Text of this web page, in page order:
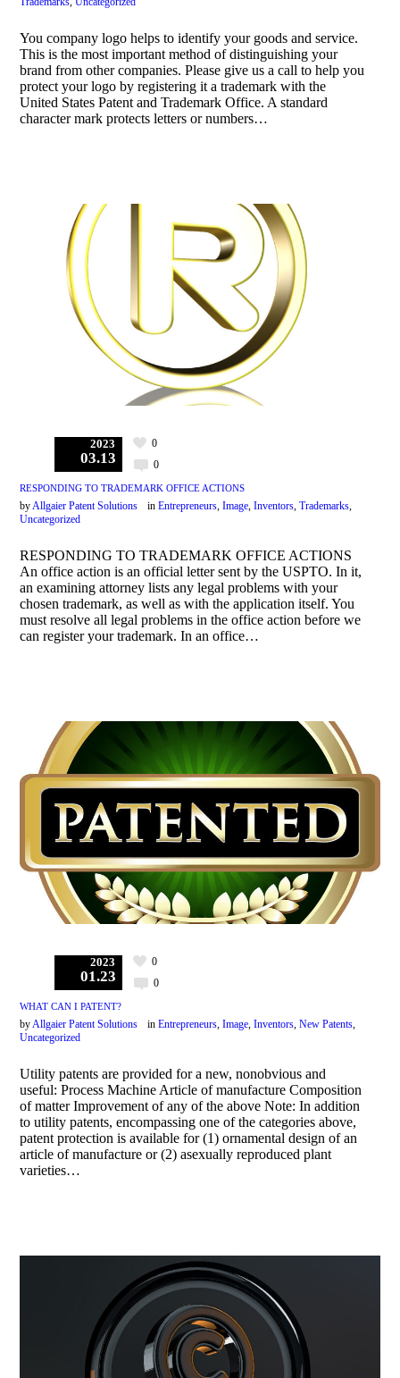
You company logo helps to identify your goods and service.
This is the most important method of distinguishing your
brand from other companies. Please give us a call to help you
protect your logo by registering it a trademark with the
United States Patent and Trademark Office. A standard
character mark protects letters or numbers…
2023
03.13 0
0
RESPONDING TO TRADEMARK OFFICE ACTIONS
byAllgaier Patent Solutions inEntrepreneurs,Image,Inventors,Trademarks,
Uncategorized
RESPONDING TO TRADEMARK OFFICE ACTIONS
An office action is an official letter sent by the USPTO. In it,
an examining attorney lists any legal problems with your
chosen trademark, as well as with the application itself. You
must resolve all legal problems in the office action before we
can register your trademark. In an office…
2023
01.23 0
0
WHAT CAN I PATENT?
byAllgaier Patent Solutions inEntrepreneurs,Image,Inventors,New Patents,
Uncategorized
Utility patents are provided for a new, nonobvious and
useful: Process Machine Article of manufacture Composition
of matter Improvement of any of the above Note: In addition
to utility patents, encompassing one of the categories above,
patent protection is available for (1) ornamental design of an
article of manufacture or (2) asexually reproduced plant
varieties…